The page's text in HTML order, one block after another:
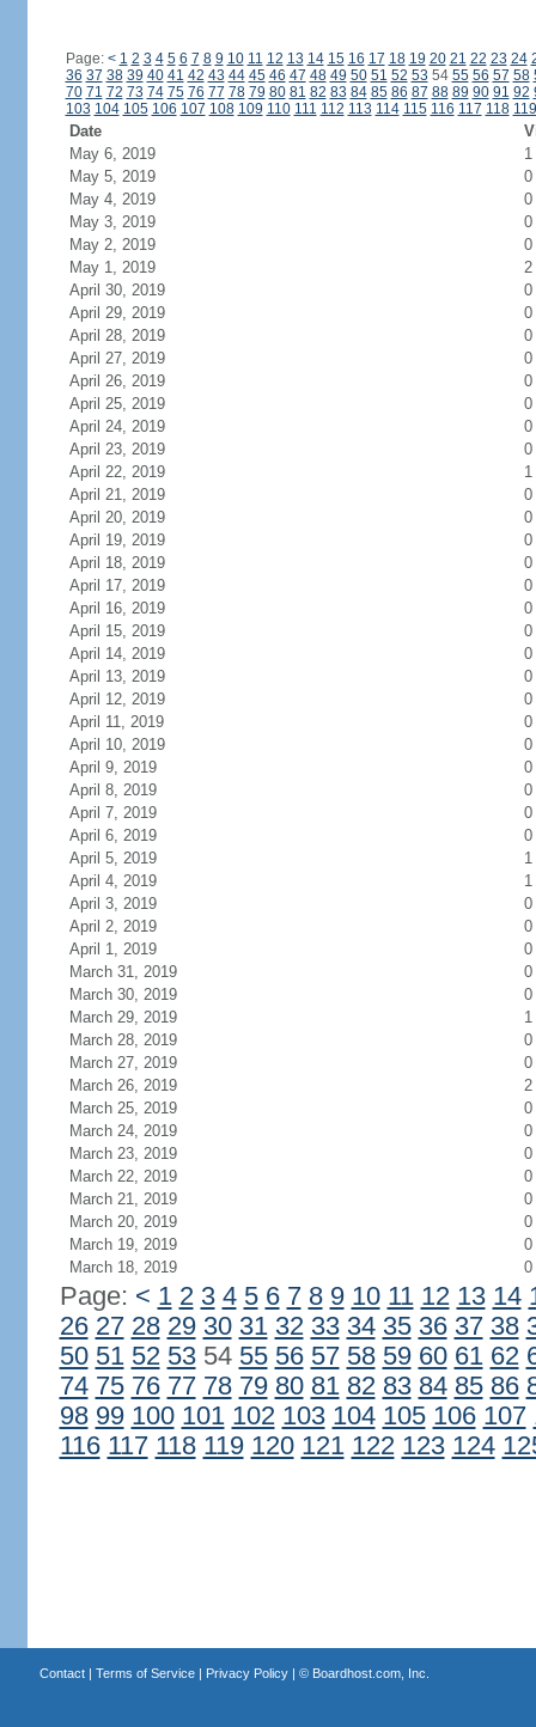
Page: < 1 2 3 4 5 6 7 8 9 10 11 12 13 14 15 16 17 18 19 20 21 22 23 24
36 37 38 39 40 41 42 43 44 45 46 47 48 49 50 51 52 53 54 55 56 57 58
70 71 72 73 74 75 76 77 78 79 80 81 82 83 84 85 86 87 88 89 90 91 92
103 104 105 106 107 108 109 110 111 112 113 114 115 116 117 118 119
Date
May 6, 2019
1
May 5, 2019
0
May 4, 2019
0
May 3, 2019
0
May 2, 2019
0
May 1, 2019
2
April 30, 2019
0
April 29, 2019
0
April 28, 2019
0
April 27, 2019
0
April 26, 2019
0
April 25, 2019
0
April 24, 2019
0
April 23, 2019
0
April 22, 2019
1
April 21, 2019
0
April 20, 2019
0
April 19, 2019
0
April 18, 2019
0
April 17, 2019
0
April 16, 2019
0
April 15, 2019
0
April 14, 2019
0
April 13, 2019
0
April 12, 2019
0
April 11, 2019
0
April 10, 2019
0
April 9, 2019
0
April 8, 2019
0
April 7, 2019
0
April 6, 2019
0
April 5, 2019
1
April 4, 2019
1
April 3, 2019
0
April 2, 2019
0
April 1, 2019
0
March 31, 2019
0
March 30, 2019
0
March 29, 2019
1
March 28, 2019
0
March 27, 2019
0
March 26, 2019
2
March 25, 2019
0
March 24, 2019
0
March 23, 2019
0
March 22, 2019
0
March 21, 2019
0
March 20, 2019
0
March 19, 2019
0
March 18, 2019
0
Page: < 1 2 3 4 5 6 7 8 9 10 11 12 13 14
26 27 28 29 30 31 32 33 34 35 36 37 38
50 51 52 5354 55 56 57 58 59 60 61 62
74 75 76 77 78 79 80 81 82 83 84 85 86
98 99 100 101 102 103 104 105 106 107
116 117 118 119 120 121 122 123 124
Contact| Terms of Service| Privacy Policy| © Boardhost.com, Inc.